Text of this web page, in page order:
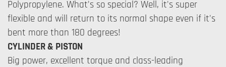
Polypropylene. What's so special? Well, it's super
flexible and will return to its normal shape even if it's
bent more than 180 degrees!
CYLINDER & PISTON
Big power, excellent torque and class-leading